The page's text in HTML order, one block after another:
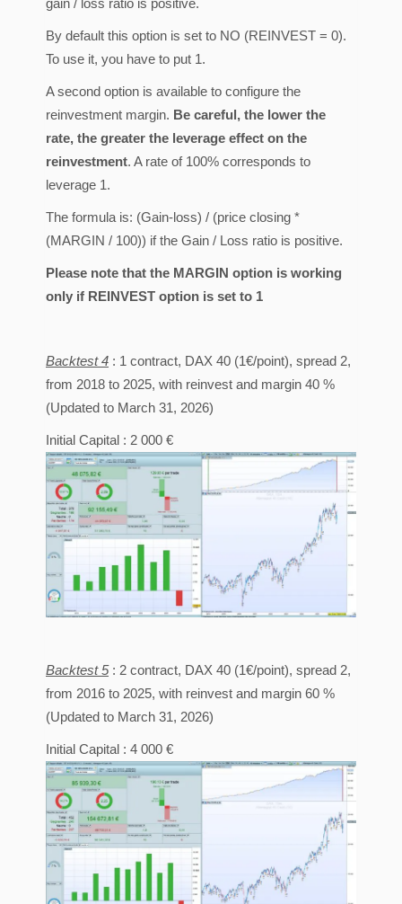
By default this option is set to NO (REINVEST = 0).
To use it, you have to put 1.
A second option is available to configure the
reinvestment margin. Be careful, the lower the
rate, the greater the leverage effect on the
reinvestment. A rate of 100% corresponds to
leverage 1.
The formula is: (Gain-loss) / (price closing *
(MARGIN / 100)) if the Gain / Loss ratio is positive.
Please note that the MARGIN option is working
only if REINVEST option is set to 1
Backtest 4 : 1 contract, DAX 40 (1€/point), spread 2,
from 2018 to 2025, with reinvest and margin 40 %
(Updated to March 31, 2026)
Initial Capital : 2 000 €
Backtest 5: 2 contract, DAX 40 (1€/point), spread 2,
from 2016 to 2025, with reinvest and margin 60 %
(Updated to March 31, 2026)
Initial Capital : 4 000 €